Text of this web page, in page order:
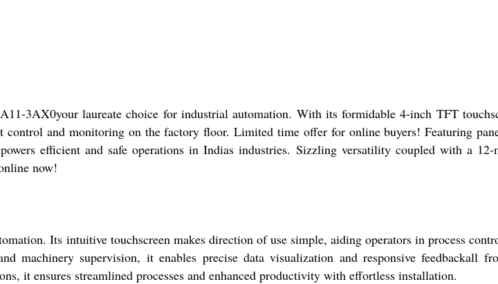
3AX0your laureate choice for industrial automation. With its formidable 4-inch TFT
and monitoring on the factory floor. Limited time offer for online buyers! Featuring
efficient and safe operations in Indias industries. Sizzling versatility coupled with a 12-
now!
Its intuitive touchscreen makes direction of use simple, aiding operators in process
machinery supervision, it enables precise data visualization and responsive feedbackall
it ensures streamlined processes and enhanced productivity with effortless installation.